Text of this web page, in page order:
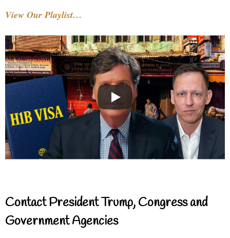
View Our Playlist…
Contact President Trump, Congress and
Government Agencies